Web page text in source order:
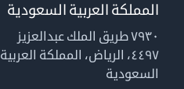
المملكة العربية السعودية
٧٩٣٠ طريق الملك عبدالعزيز
٤٤٩٧، الرياض، المملكة العربية
السعودية